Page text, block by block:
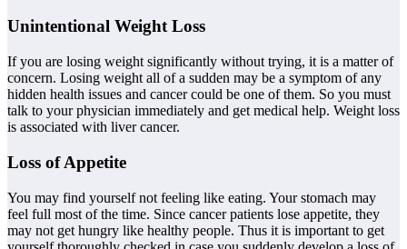
Unintentional Weight Loss
If you are losing weight significantly without trying, it is a matter of
concern. Losing weight all of a sudden may be a symptom of any
hidden health issues and cancer could be one of them. So you must
talk to your physician immediately and get medical help. Weight loss
is associated with liver cancer.
Loss of Appetite
You may find yourself not feeling like eating. Your stomach may
feel full most of the time. Since cancer patients lose appetite, they
may not get hungry like healthy people. Thus it is important to get